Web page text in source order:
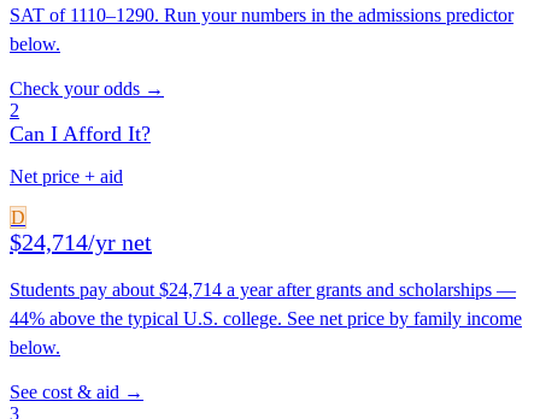
SAT of 1110–1290. Run your numbers in the admissions predictor
below.
Check your odds →
2
Can I Afford It?
Net price + aid
D
$24,714/yr net
Students pay about $24,714 a year after grants and scholarships —
44% above the typical U.S. college. See net price by family income
below.
See cost & aid →
3